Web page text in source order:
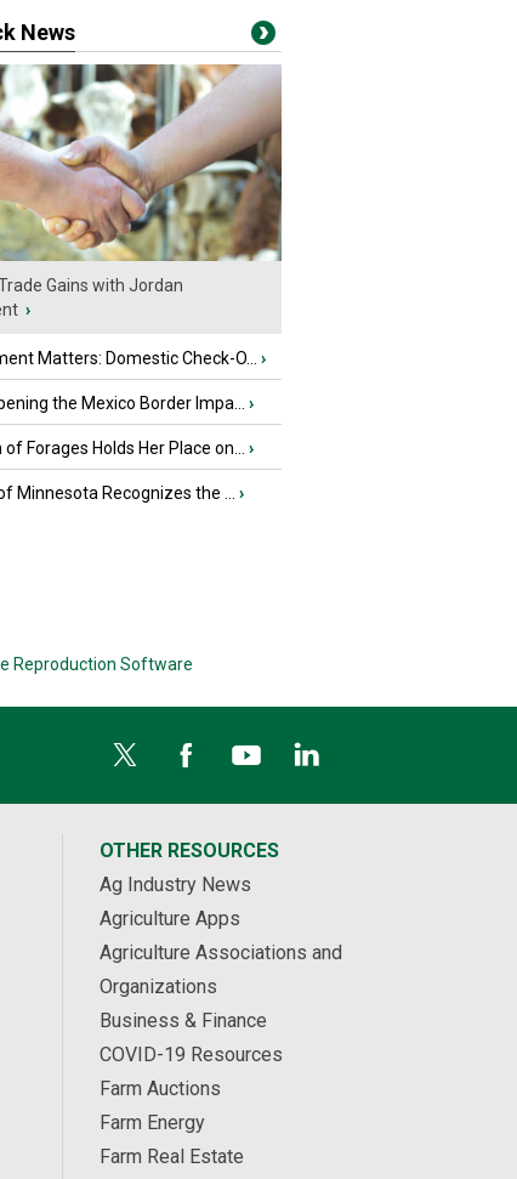
News
Gains with Jordan
›
Matters: Domestic Check-O... ›
the Mexico Border Impa... ›
Forages Holds Her Place on... ›
Minnesota Recognizes the ... ›
Reproduction Software
OTHER RESOURCES
Ag Industry News
Agriculture Apps
Agriculture Associations and
Organizations
Business & Finance
COVID-19 Resources
Farm Auctions
Farm Energy
Farm Real Estate